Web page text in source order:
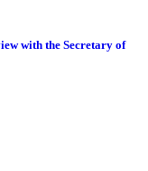
with the Secretary of